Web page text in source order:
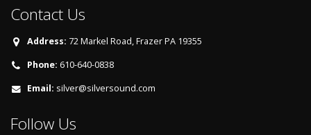
Contact Us
Address: 72 Markel Road, Frazer PA 19355
Phone: 610-640-0838
Email: silver@silversound.com
Follow Us